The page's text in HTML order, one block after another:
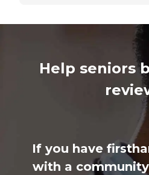
Help seniors
If you have
with a